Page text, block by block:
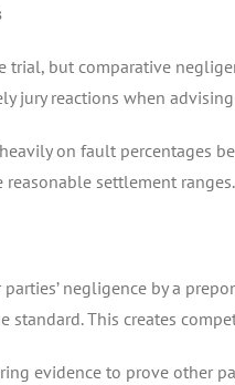
trial, but comparative
jury reactions when
on fault percentages
settlement ranges.
negligence by a
standard. This creates
evidence to prove other